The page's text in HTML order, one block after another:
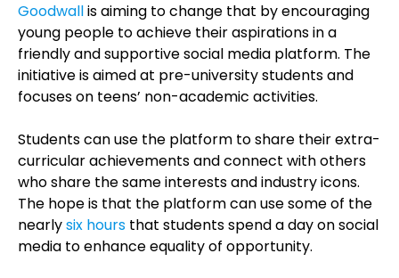
Goodwallis aiming to change that by encouraging
young people to achieve their aspirations in a
friendly and supportive social media platform. The
initiative is aimed at pre-university students and
focuses on teens’ non-academic activities.
Students can use the platform to share their extra-
curricular achievements and connect with others
who share the same interests and industry icons.
The hope is that the platform can use some of the
nearlysix hours that students spend a day on social
media to enhance equality of opportunity.